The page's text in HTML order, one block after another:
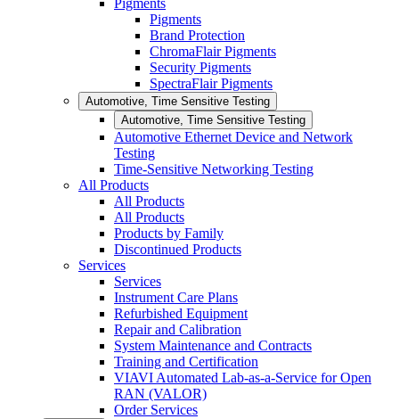
Pigments
Pigments
Brand Protection
ChromaFlair Pigments
Security Pigments
SpectraFlair Pigments
Automotive, Time Sensitive Testing
Automotive, Time Sensitive Testing
Automotive Ethernet Device and Network
Testing
Time-Sensitive Networking Testing
All Products
All Products
All Products
Products by Family
Discontinued Products
Services
Services
Instrument Care Plans
Refurbished Equipment
Repair and Calibration
System Maintenance and Contracts
Training and Certification
VIAVI Automated Lab-as-a-Service for Open
RAN (VALOR)
Order Services